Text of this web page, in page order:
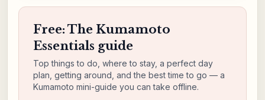
Free: The Kumamoto
Essentials guide
Top things to do, where to stay, a perfect day
plan, getting around, and the best time to go — a
Kumamoto mini-guide you can take offline.